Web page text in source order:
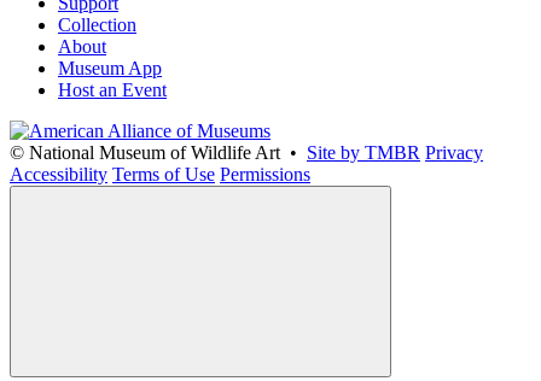
Collection
About
Museum App
Host an Event
© National Museum of Wildlife Art • Site by TMBR Privacy
Accessibility Terms of Use Permissions